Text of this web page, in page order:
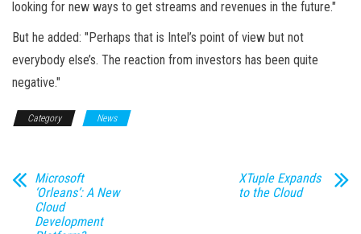
looking for new ways to get streams and revenues in the future."
But he added: "Perhaps that is Intel’s point of view but not
everybody else’s. The reaction from investors has been quite
negative."
Category News
Microsoft
‘Orleans’: A New
Cloud
Development
XTuple Expands
to the Cloud